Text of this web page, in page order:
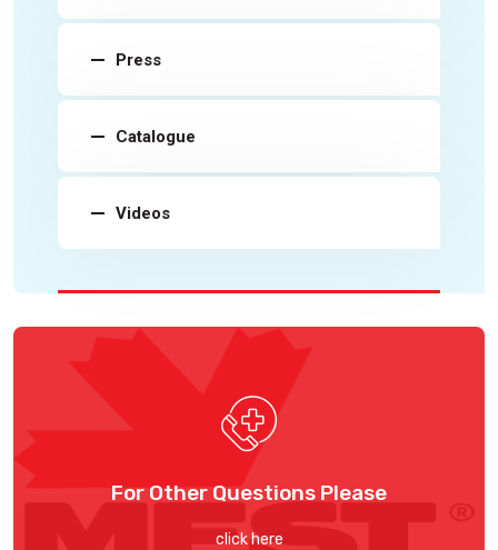
Press
Catalogue
Videos
For Other Questions Please
click here